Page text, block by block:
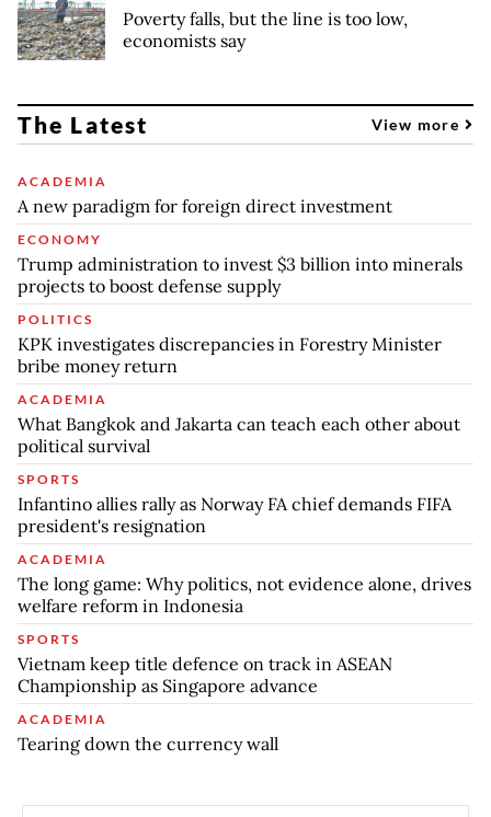
Poverty falls, but the line is too low,
economists say
The Latest View more
ACADEMIA
A new paradigm for foreign direct investment
ECONOMY
Trump administration to invest $3 billion into minerals
projects to boost defense supply
POLITICS
KPK investigates discrepancies in Forestry Minister
bribe money return
ACADEMIA
What Bangkok and Jakarta can teach each other about
political survival
SPORTS
Infantino allies rally as Norway FA chief demands FIFA
president's resignation
ACADEMIA
The long game: Why politics, not evidence alone, drives
welfare reform in Indonesia
SPORTS
Vietnam keep title defence on track in ASEAN
Championship as Singapore advance
ACADEMIA
Tearing down the currency wall